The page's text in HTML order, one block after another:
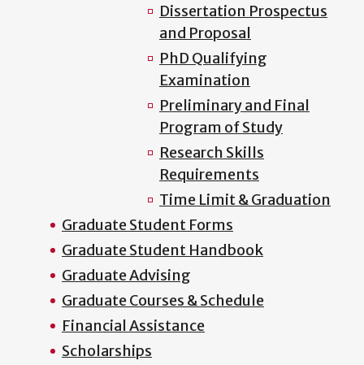
Dissertation Prospectus
and Proposal
PhD Qualifying
Examination
Preliminary and Final
Program of Study
Research Skills
Requirements
Time Limit & Graduation
Graduate Student Forms
Graduate Student Handbook
Graduate Advising
Graduate Courses & Schedule
Financial Assistance
Scholarships